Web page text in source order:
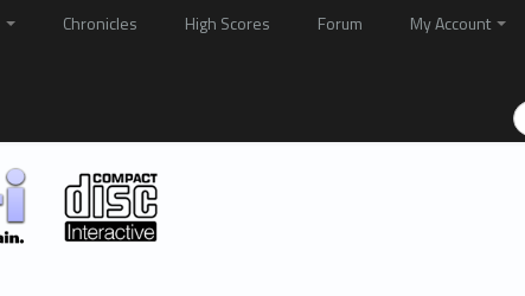
Chronicles High Scores Forum My Account